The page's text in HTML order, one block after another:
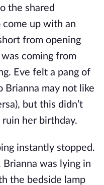
the shared
come up with an
from opening
coming from
Eve felt a pang of
Brianna may not like
but this didn’t
her birthday.
instantly stopped.
was lying in
the bedside lamp